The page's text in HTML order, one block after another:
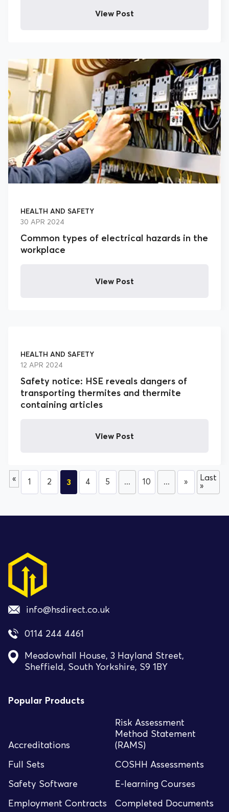
View Post
HEALTH AND SAFETY
30 APR 2024
Common types of electrical hazards in the
workplace
View Post
HEALTH AND SAFETY
12 APR 2024
Safety notice: HSE reveals dangers of
transporting thermites and thermite
containing articles
View Post
« 1 2 3 4 5 ... 10 ... »
Last
»
info@hsdirect.co.uk
0114 244 4461
Meadowhall House, 3 Hayland Street,
Sheffield, South Yorkshire, S9 1BY
Popular Products
Accreditations
Risk Assessment
Method Statement
(RAMS)
Full Sets
COSHH Assessments
Safety Software
E-learning Courses
Employment Contracts
Completed Documents